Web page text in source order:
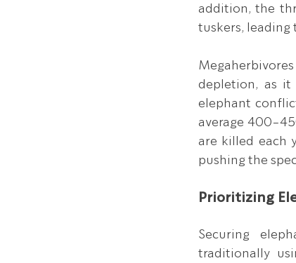
addition, the
tuskers, leading
depletion, as
elephant
average 400-
are killed each
pushing the
Prioritizing
Securing
traditionally